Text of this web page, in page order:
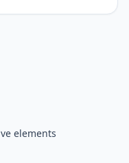
elements